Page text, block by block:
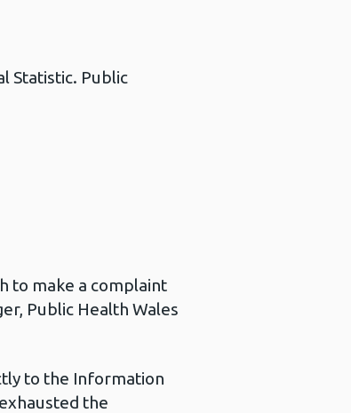
Statistic. Public
to make a complaint
Public Health Wales
to the Information
the